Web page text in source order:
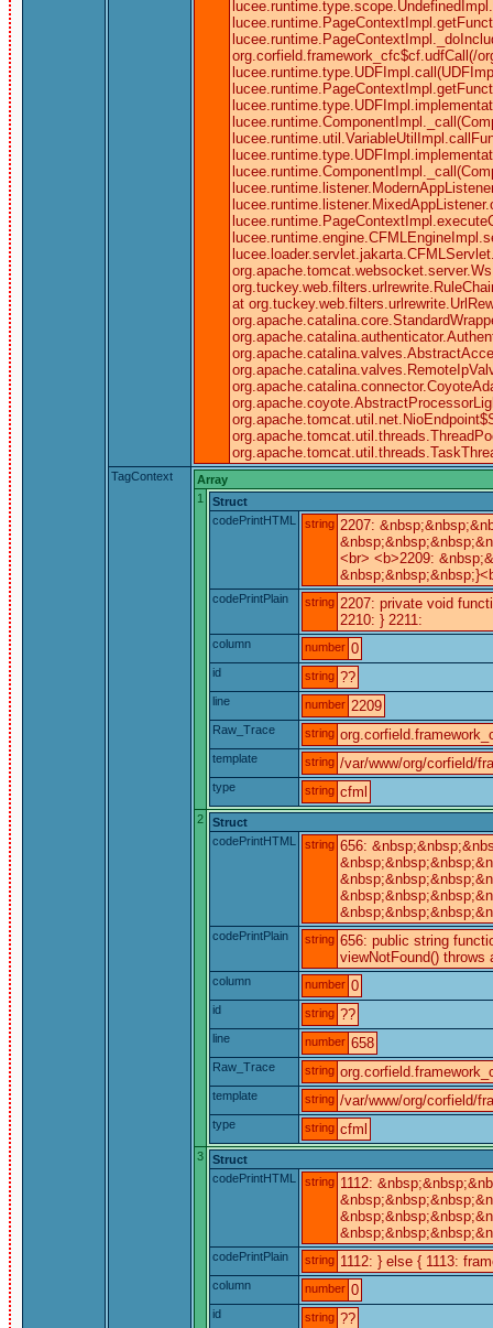
org.corfield.framework_cfc$cf.udfCall(/
at
TagContext
Array
1
Struct
codePrintHTML
string 2207:
<br> <b>2209:
codePrintPlain string 2207: private void
2210: } 2211:
column number 0
id string ??
line number 2209
Raw_Trace string
template string /var/www/org/corfield/
type string cfml
2
Struct
codePrintHTML
string 656:
codePrintPlain string 656: public string
viewNotFound() throws
column number 0
id string ??
line number 658
Raw_Trace string
template string /var/www/org/corfield/
type string cfml
3
Struct
codePrintHTML
string 1112:
codePrintPlain string 1112: } else { 1113:
column number 0
id string ??